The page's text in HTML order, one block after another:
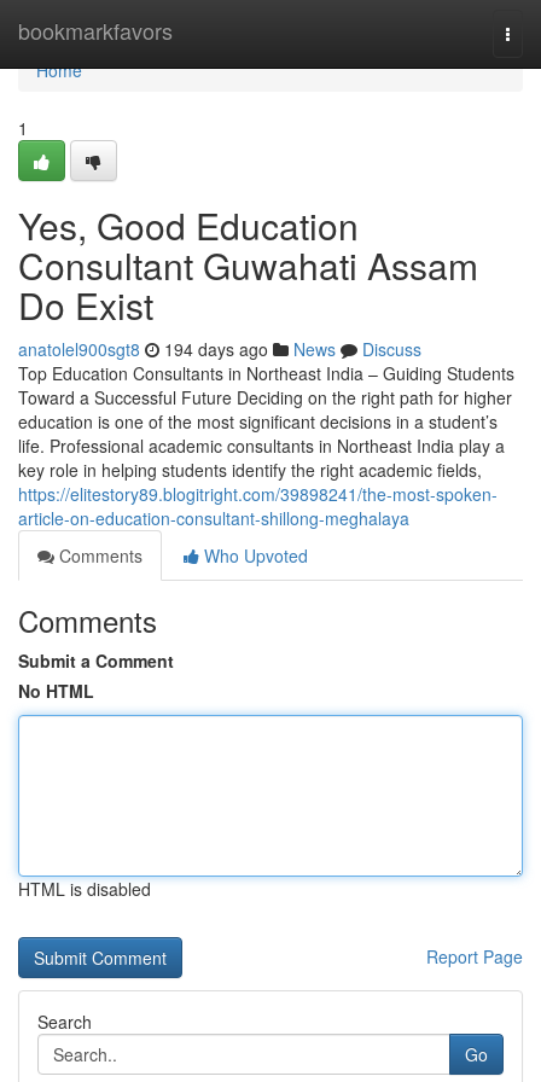
bookmarkfavors
Home
Home
1
Yes, Good Education
Consultant Guwahati Assam
Do Exist
anatolel900sgt8 194 days ago News
Discuss
Top Education Consultants in Northeast India – Guiding Students
Toward a Successful Future Deciding on the right path for higher
education is one of the most significant decisions in a student’s
life. Professional academic consultants in Northeast India play a
key role in helping students identify the right academic fields,
https://elitestory89.blogitright.com/39898241/the-most-spoken-
article-on-education-consultant-shillong-meghalaya
Comments
Who Upvoted
Comments
Submit a Comment
No HTML
HTML is disabled
Report Page
Search
Go